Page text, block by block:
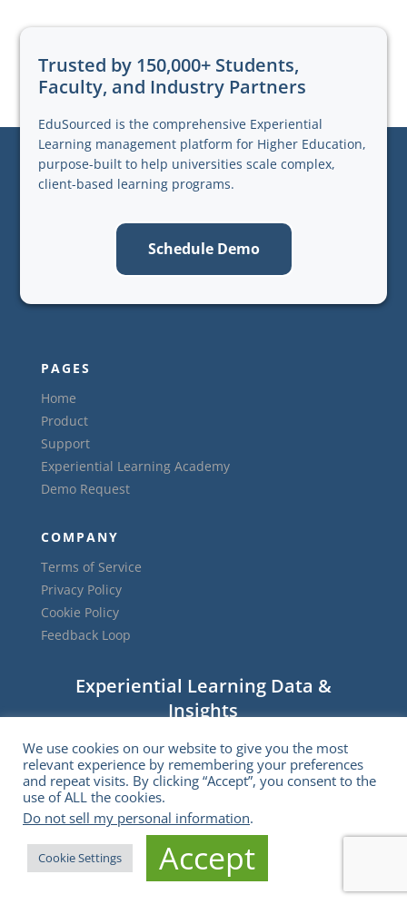
Trusted by 150,000+ Students,
Faculty, and Industry Partners
EduSourced is the comprehensive Experiential
Learning management platform for Higher Education,
purpose-built to help universities scale complex,
client-based learning programs.
Schedule Demo
PAGES
Home
Product
Support
Experiential Learning Academy
Demo Request
COMPANY
Terms of Service
Privacy Policy
Cookie Policy
Feedback Loop
Experiential Learning Data &
Insights
We use cookies on our website to give you the most
relevant experience by remembering your preferences
and repeat visits. By clicking “Accept”, you consent to the
use of ALL the cookies.
Do not sell my personal information.
Cookie Settings Accept